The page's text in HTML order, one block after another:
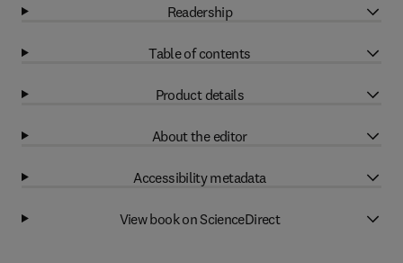
Readership
Table of contents
Product details
About the editor
Accessibility metadata
View book on ScienceDirect